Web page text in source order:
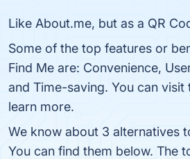
Like About.me, but as a QR
Some of the top features or
Find Me are: Convenience,
and Time-saving. You can visit
learn more.
We know about 3 alternatives
You can find them below. The